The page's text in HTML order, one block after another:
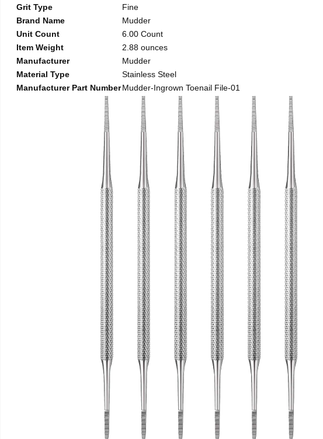
Grit Type
Fine
Brand Name
Mudder
Unit Count
6.00 Count
Item Weight
2.88 ounces
Manufacturer
Mudder
Material Type
Stainless Steel
Manufacturer Part NumberMudder-Ingrown Toenail File-01